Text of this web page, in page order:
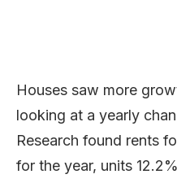
Houses saw more
looking at a yearly
Research found rents
for the year, units